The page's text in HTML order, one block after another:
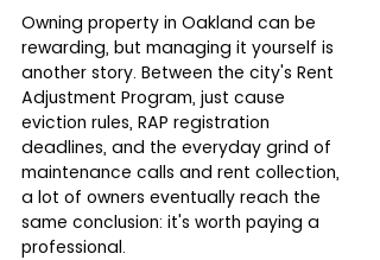
Owning property in Oakland can be
rewarding, but managing it yourself is
another story. Between the city's Rent
Adjustment Program, just cause
eviction rules, RAP registration
deadlines, and the everyday grind of
maintenance calls and rent collection,
a lot of owners eventually reach the
same conclusion: it's worth paying a
professional.